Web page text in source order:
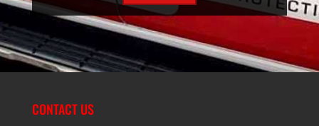
CONTACT US